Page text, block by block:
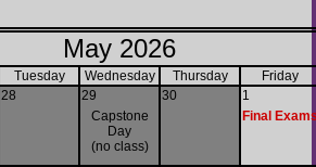
May 2026
Tuesday Wednesday Thursday
Friday
28
29
Capstone
Day
(no class)
30
1
Final